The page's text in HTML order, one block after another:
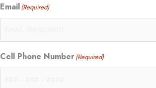
Email(Required)
Cell Phone Number(Required)